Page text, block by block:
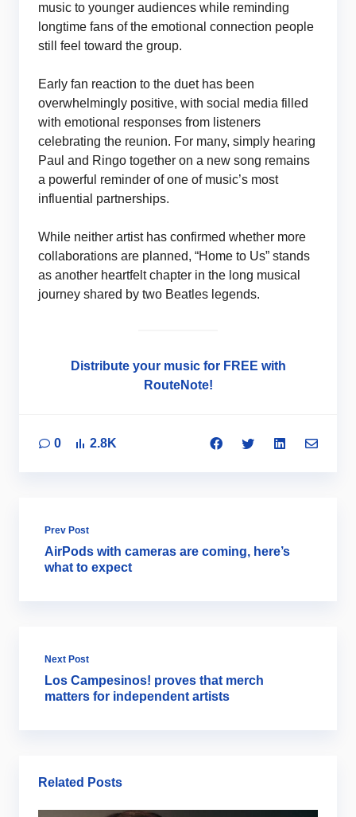
music to younger audiences while reminding
longtime fans of the emotional connection people
still feel toward the group.
Early fan reaction to the duet has been
overwhelmingly positive, with social media filled
with emotional responses from listeners
celebrating the reunion. For many, simply hearing
Paul and Ringo together on a new song remains
a powerful reminder of one of music’s most
influential partnerships.
While neither artist has confirmed whether more
collaborations are planned, “Home to Us” stands
as another heartfelt chapter in the long musical
journey shared by two Beatles legends.
Distribute your music for FREE with
RouteNote!
0 2.8K
Prev Post
AirPods with cameras are coming, here’s
what to expect
Next Post
Los Campesinos! proves that merch
matters for independent artists
Related Posts